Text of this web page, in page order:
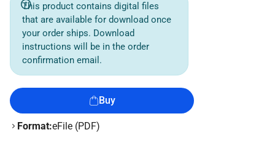
This product contains digital files
that are available for download once
your order ships. Download
instructions will be in the order
confirmation email.
Buy
Format:eFile (PDF)